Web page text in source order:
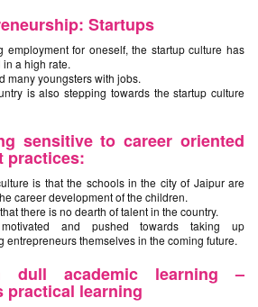
Startups
employment for oneself, the startup culture has
a high rate.
many youngsters with jobs.
is also stepping towards the startup culture
sensitive to career oriented
practices:
is that the schools in the city of Jaipur are
career development of the children.
there is no dearth of talent in the country.
and pushed towards taking up
themselves in the coming future.
dull academic learning –
practical learning